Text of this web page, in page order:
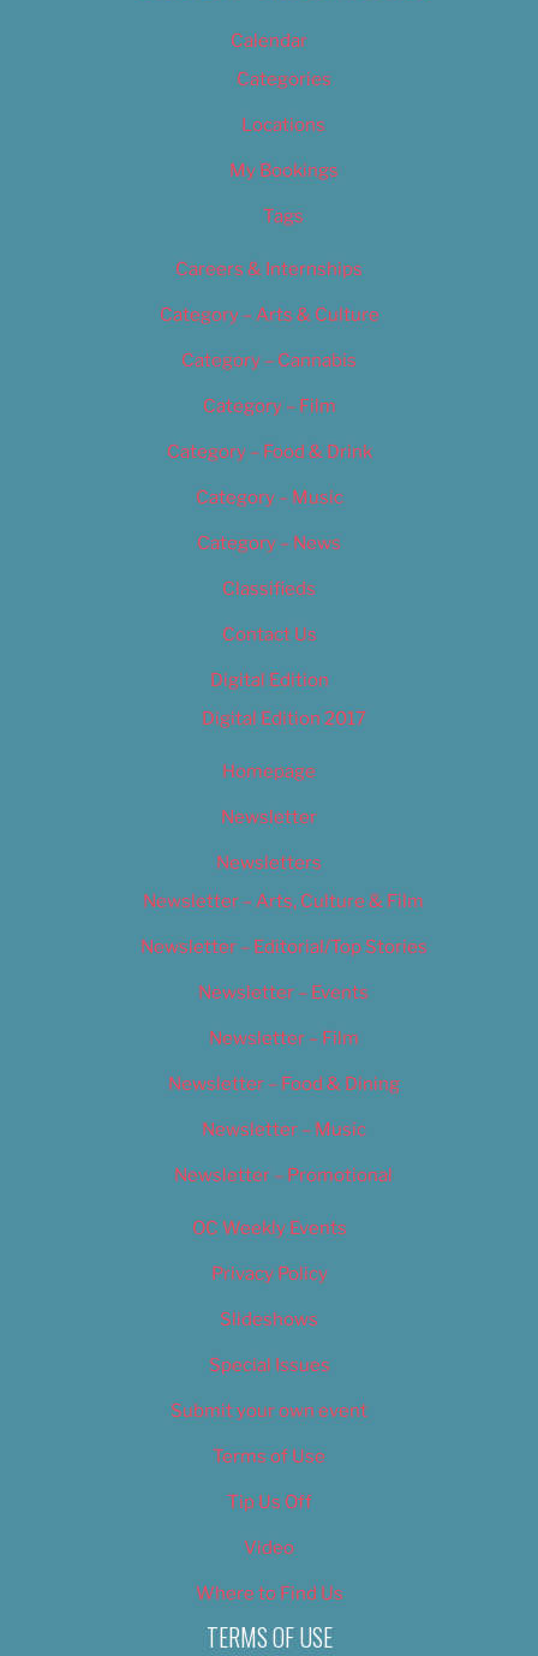
Calendar
Categories
Locations
My Bookings
Tags
Careers & Internships
Category – Arts & Culture
Category – Cannabis
Category – Film
Category – Food & Drink
Category – Music
Category – News
Classifieds
Contact Us
Digital Edition
Digital Edition 2017
Homepage
Newsletter
Newsletters
Newsletter – Arts, Culture & Film
Newsletter – Editorial/Top Stories
Newsletter – Events
Newsletter – Film
Newsletter – Food & Dining
Newsletter – Music
Newsletter – Promotional
OC Weekly Events
Privacy Policy
Slideshows
Special Issues
Submit your own event
Terms of Use
Tip Us Off
Video
Where to Find Us
TERMS OF USE